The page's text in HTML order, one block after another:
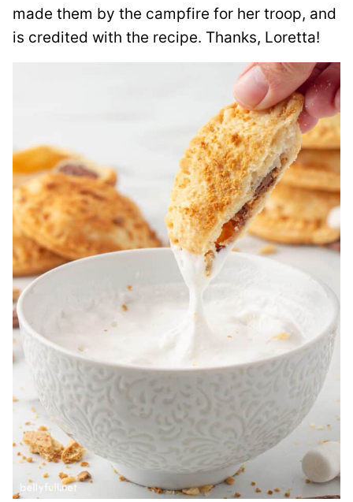
made them by the campfire for her troop, and
is credited with the recipe. Thanks, Loretta!